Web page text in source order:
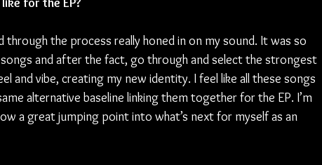
through the process really honed in on my sound. It was so
and after the fact, go through and select the strongest
and vibe, creating my new identity. I feel like all these songs
alternative baseline linking them together for the EP. I’m
a great jumping point into what’s next for myself as an